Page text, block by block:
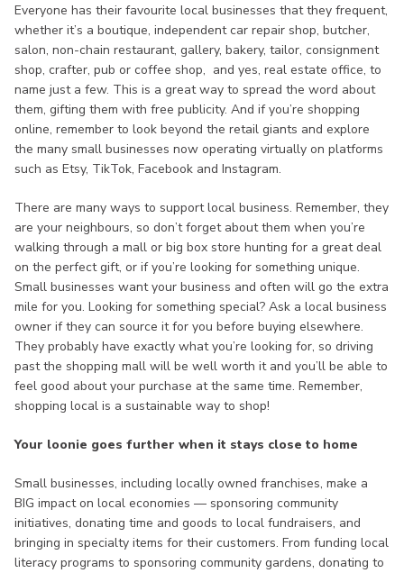
Everyone has their favourite local businesses that they frequent,
whether it’s a boutique, independent car repair shop, butcher,
salon, non-chain restaurant, gallery, bakery, tailor, consignment
shop, crafter, pub or coffee shop, and yes, real estate office, to
name just a few. This is a great way to spread the word about
them, gifting them with free publicity. And if you’re shopping
online, remember to look beyond the retail giants and explore
the many small businesses now operating virtually on platforms
such as Etsy, TikTok, Facebook and Instagram.
There are many ways to support local business. Remember, they
are your neighbours, so don’t forget about them when you’re
walking through a mall or big box store hunting for a great deal
on the perfect gift, or if you’re looking for something unique.
Small businesses want your business and often will go the extra
mile for you. Looking for something special? Ask a local business
owner if they can source it for you before buying elsewhere.
They probably have exactly what you’re looking for, so driving
past the shopping mall will be well worth it and you’ll be able to
feel good about your purchase at the same time. Remember,
shopping local is a sustainable way to shop!
Your loonie goes further when it stays close to home
Small businesses, including locally owned franchises, make a
BIG impact on local economies — sponsoring community
initiatives, donating time and goods to local fundraisers, and
bringing in specialty items for their customers. From funding local
literacy programs to sponsoring community gardens, donating to